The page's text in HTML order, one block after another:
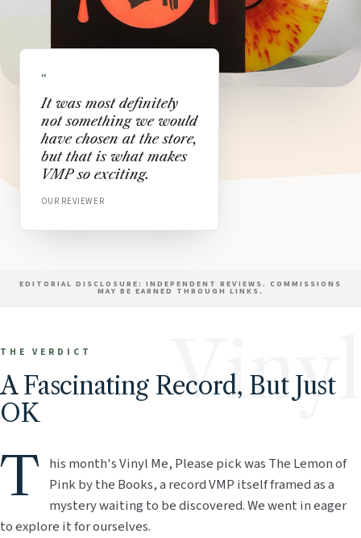
“
It was most definitely
not something we would
have chosen at the store,
but that is what makes
VMP so exciting.
OUR REVIEWER
EDITORIAL DISCLOSURE: INDEPENDENT REVIEWS. COMMISSIONS
MAY BE EARNED THROUGH LINKS.
THE VERDICT
A Fascinating Record, But Just
OK
T his month's Vinyl Me, Please pick was The Lemon of
Pink by the Books, a record VMP itself framed as a
mystery waiting to be discovered. We went in eager
to explore it for ourselves.
Vinyl